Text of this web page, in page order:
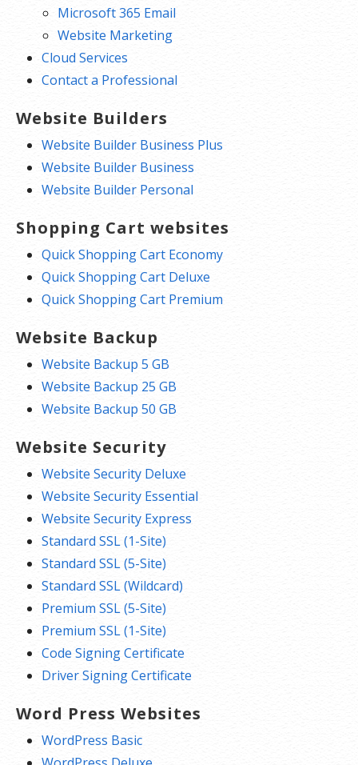
Microsoft 365 Email
Website Marketing
Cloud Services
Contact a Professional
Website Builders
Website Builder Business Plus
Website Builder Business
Website Builder Personal
Shopping Cart websites
Quick Shopping Cart Economy
Quick Shopping Cart Deluxe
Quick Shopping Cart Premium
Website Backup
Website Backup 5 GB
Website Backup 25 GB
Website Backup 50 GB
Website Security
Website Security Deluxe
Website Security Essential
Website Security Express
Standard SSL (1-Site)
Standard SSL (5-Site)
Standard SSL (Wildcard)
Premium SSL (5-Site)
Premium SSL (1-Site)
Code Signing Certificate
Driver Signing Certificate
Word Press Websites
WordPress Basic